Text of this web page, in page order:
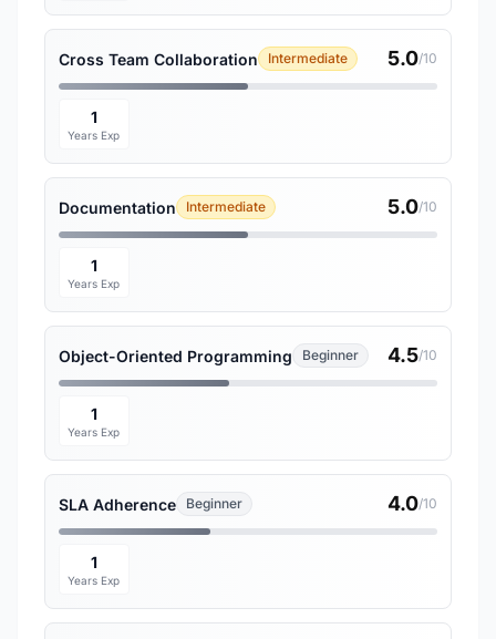
Cross Team Collaboration Intermediate 5.0/10
1
Years Exp
Documentation Intermediate 5.0/10
1
Years Exp
Object-Oriented Programming Beginner 4.5/10
1
Years Exp
SLA Adherence Beginner 4.0/10
1
Years Exp